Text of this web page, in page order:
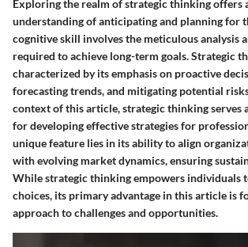
Exploring the realm of strategic thinking offers
understanding of anticipating and planning for
cognitive skill involves the meticulous analysis
required to achieve long-term goals. Strategic
characterized by its emphasis on proactive
forecasting trends, and mitigating potential
context of this article, strategic thinking serves
for developing effective strategies for
unique feature lies in its ability to align
with evolving market dynamics, ensuring
While strategic thinking empowers individuals
choices, its primary advantage in this article is
approach to challenges and opportunities.